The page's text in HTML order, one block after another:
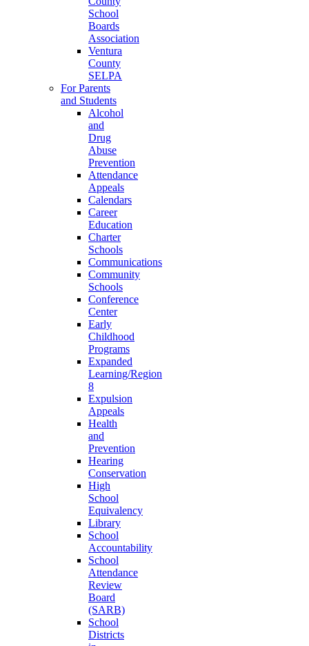
School
Boards
Association
Ventura
County
SELPA
For Parents
and Students
Alcohol
and
Drug
Abuse
Prevention
Attendance
Appeals
Calendars
Career
Education
Charter
Schools
Communications
Community
Schools
Conference
Center
Early
Childhood
Programs
Expanded
Learning/Region
8
Expulsion
Appeals
Health
and
Prevention
Hearing
Conservation
High
School
Equivalency
Library
School
Accountability
School
Attendance
Review
Board
(SARB)
School
Districts